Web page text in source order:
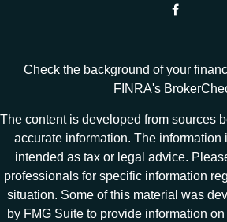
Check the background of your
FINRA's
The content is developed from sources
accurate information. The information
intended as tax or legal advice.
professionals for specific information
situation. Some of this material was
by FMG Suite to provide information